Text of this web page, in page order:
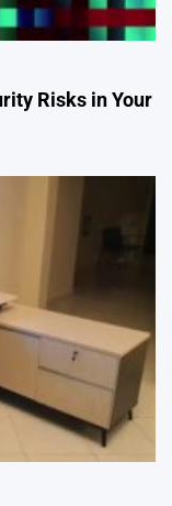
Risks in Your